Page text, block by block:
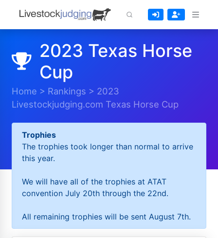
2023 Texas Horse
Cup
Home > Rankings > 2023
Livestockjudging.com Texas Horse Cup
Trophies
The trophies took longer than normal to arrive
this year.
We will have all of the trophies at ATAT
convention July 20th through the 22nd.
All remaining trophies will be sent August 7th.